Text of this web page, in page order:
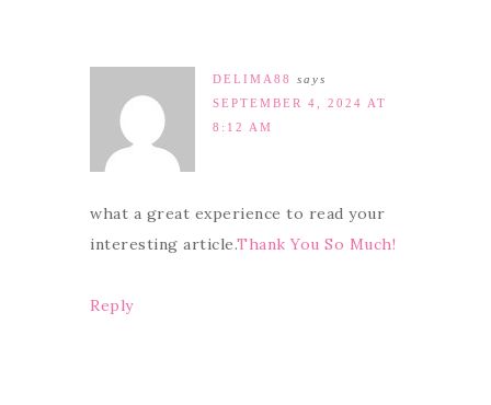
DELIMA88
says
SEPTEMBER 4, 2024 AT
8:12 AM
what a great experience to read your
interesting article.Thank You So Much!
Reply